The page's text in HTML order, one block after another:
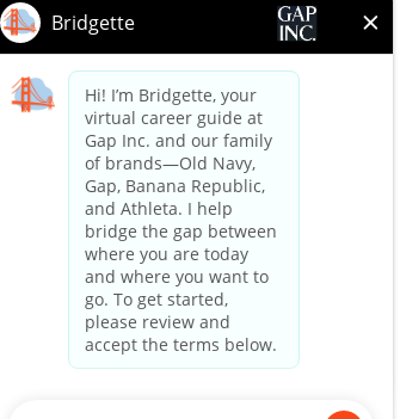
HELP
FAQ
Careers Login
Contact Us
Accessible Customer Service Policy